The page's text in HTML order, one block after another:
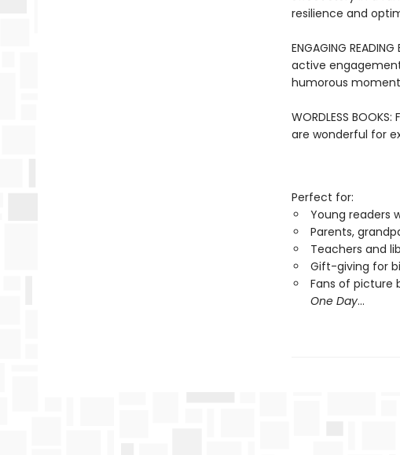
resilience and
ENGAGING
active
humorous
WORDLESS
are wonderful for
Perfect for:
Young readers
Parents,
Teachers and
Gift-giving for
Fans of picture
One Day...